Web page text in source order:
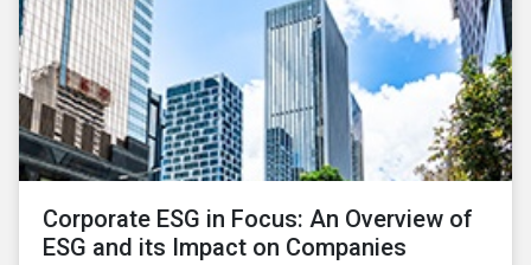
Corporate ESG in Focus: An Overview of
ESG and its Impact on Companies